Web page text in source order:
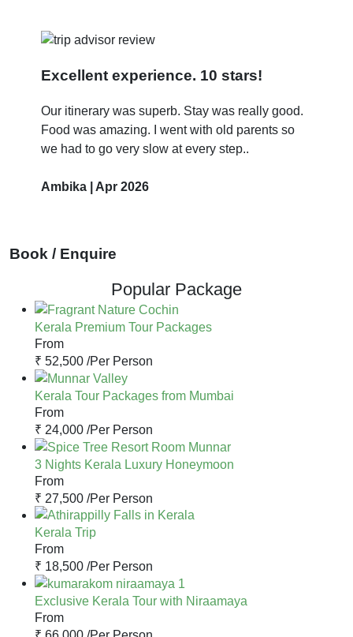
Excellent experience. 10 stars!
Our itinerary was superb. Stay was really good.
Food was amazing. I went with old parents so
we had to go very slow at every step..
Ambika | Apr 2026
Book / Enquire
Popular Package
Kerala Premium Tour Packages
From
₹ 52,500 /Per Person
Kerala Tour Packages from Mumbai
From
₹ 24,000 /Per Person
3 Nights Kerala Luxury Honeymoon
From
₹ 27,500 /Per Person
Kerala Trip
From
₹ 18,500 /Per Person
Exclusive Kerala Tour with Niraamaya
From